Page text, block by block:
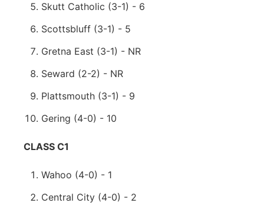
Skutt Catholic (3-1) - 6
Scottsbluff (3-1) - 5
Gretna East (3-1) - NR
Seward (2-2) - NR
Plattsmouth (3-1) - 9
Gering (4-0) - 10
CLASS C1
Wahoo (4-0) - 1
Central City (4-0) - 2